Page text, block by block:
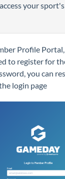
your
Profile
to register for
you can
login page